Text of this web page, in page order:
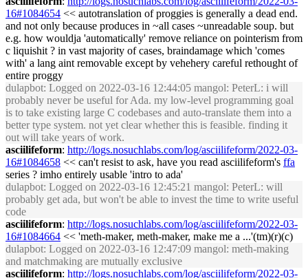
16#1084654 << autotranslation of proggies is generally a dead end.
and not only because produces in ~all cases ~unreadable soup. but
e.g. how wouldja 'automatically' remove reliance on pointerism from
c liquishit ? in vast majority of cases, braindamage which 'comes
with' a lang aint removable except by vehehery careful rethought of
entire proggy
dulapbot: Logged on 2022-03-16 12:44:05 mangol: PeterL: i will
probably never be useful for Ada. my low-level programming goal
is to take existing large C codebases and auto-translate them into a
better type system. not yet clear whether this is feasible. finding it
out will take years of work.
asciilifeform: http://logs.nosuchlabs.com/log/asciilifeform/2022-03-
16#1084658 << can't resist to ask, have you read asciilifeform's ffa
series ? imho entirely usable 'intro to ada'
dulapbot: Logged on 2022-03-16 12:45:21 mangol: PeterL: will
probably get ada, but won't be able to invest the time to write useful
code
asciilifeform: http://logs.nosuchlabs.com/log/asciilifeform/2022-03-
16#1084664 << 'meth-maker, meth-maker, make me a ...'(tm)(r)(c)
dulapbot: Logged on 2022-03-16 12:47:09 mangol: meth-making
and matchmaking are mutually exclusive
asciilifeform: http://logs.nosuchlabs.com/log/asciilifeform/2022-03-